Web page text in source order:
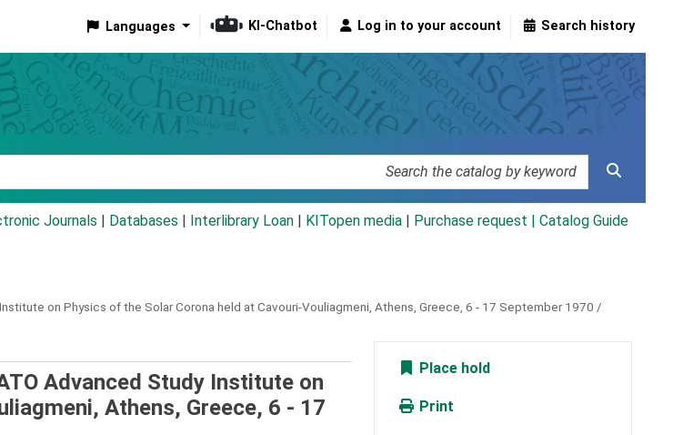
Languages KI-Chatbot Log in to your account Search history
Journals Databases Interlibrary Loan KITopen media Purchase request | Catalog Guide
on Physics of the Solar Corona held at Cavouri-Vouliagmeni, Athens, Greece, 6 - 17 September 1970 /
Advanced Study Institute on
Athens, Greece, 6 - 17
Place hold
Print